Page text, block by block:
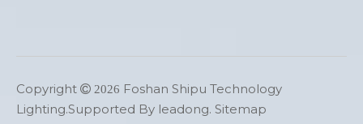
Copyright  2026 Foshan Shipu Technology
Lighting.Supported By leadong. Sitemap